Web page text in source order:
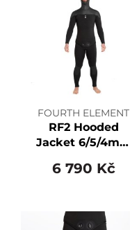
FOURTH ELEMENT
RF2 Hooded
Jacket 6/5/4mm
6 790 Kč